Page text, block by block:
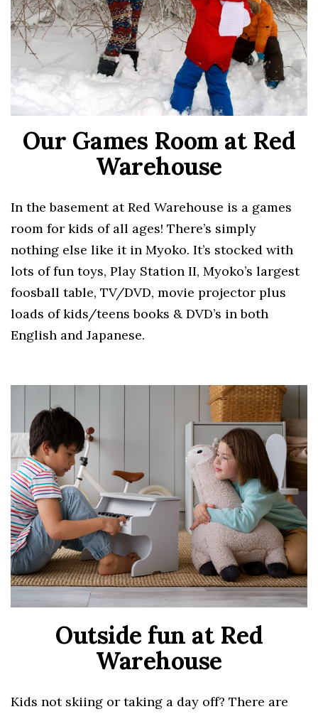
Our Games Room at Red
Warehouse
In the basement at Red Warehouse is a games
room for kids of all ages! There’s simply
nothing else like it in Myoko. It’s stocked with
lots of fun toys, Play Station II, Myoko’s largest
foosball table, TV/DVD, movie projector plus
loads of kids/teens books & DVD’s in both
English and Japanese.
Outside fun at Red
Warehouse
Kids not skiing or taking a day off? There are